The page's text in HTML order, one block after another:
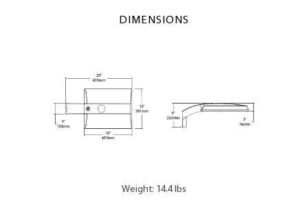
DIMENSIONS
Weight: 14.4 lbs